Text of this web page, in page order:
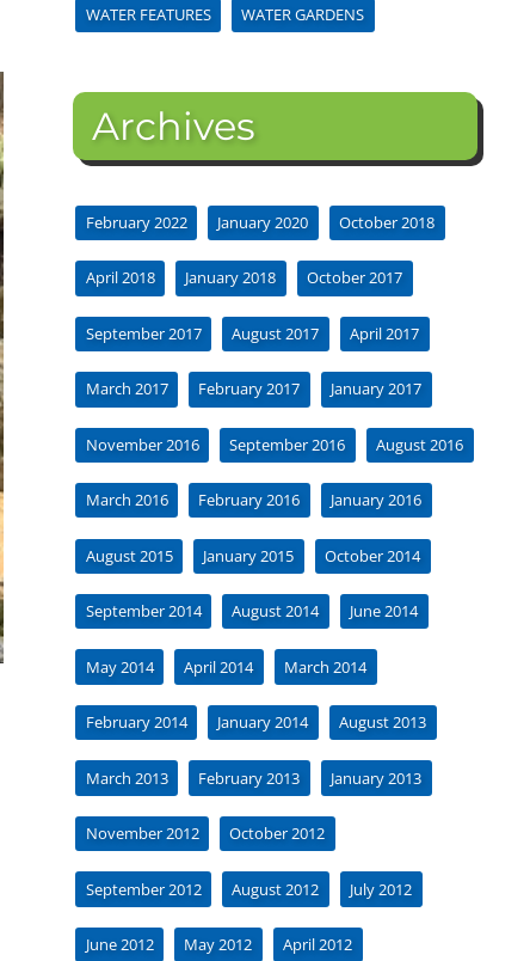
WATER FEATURES WATER GARDENS
Archives
February 2022 January 2020 October 2018
April 2018 January 2018 October 2017
September 2017 August 2017 April 2017
March 2017 February 2017 January 2017
November 2016 September 2016 August 2016
March 2016 February 2016 January 2016
August 2015 January 2015 October 2014
September 2014 August 2014 June 2014
May 2014 April 2014 March 2014
February 2014 January 2014 August 2013
March 2013 February 2013 January 2013
November 2012 October 2012
September 2012 August 2012 July 2012
June 2012 May 2012 April 2012